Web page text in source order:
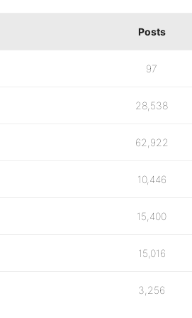
Posts
97
28,538
62,922
10,446
15,400
15,016
3,256